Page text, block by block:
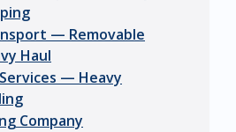
— Removable
Haul
— Heavy
Company